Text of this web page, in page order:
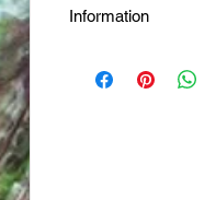
Information
processes such as